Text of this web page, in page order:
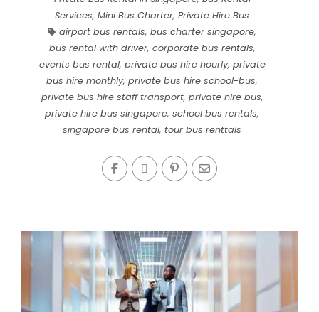
Services,Mini Bus Charter,Private Hire Bus
airport bus rentals,bus charter singapore,
bus rental with driver, corporate bus rentals,
events bus rental, private bus hire hourly, private
bus hire monthly,private bus hire school-bus,
private bus hire staff transport, private hire bus,
private hire bus singapore,school bus rentals,
singapore bus rental,tour bus renttals